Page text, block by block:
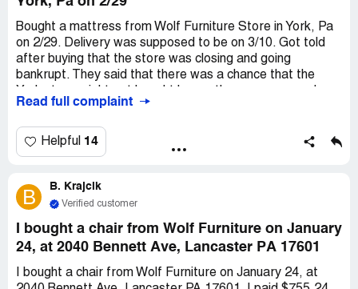
Bought a mattress from Wolf Furniture Store in York, Pa
on 2/29. Delivery was supposed to be on 3/10. Got told
after buying that the store was closing and going
bankrupt. They said that there was a chance that the
reopen. But then news stories said that it didn't happen
anyone from Wolf Furniture. We put down a $1,000.00
deposit on the mattress and it never got delivered. We
Read full complaint
Helpful 14
B B. Krajcik
Verified customer
I bought a chair from Wolf Furniture on January
24, at 2040 Bennett Ave, Lancaster PA 17601
I bought a chair from Wolf Furniture on January 24, at